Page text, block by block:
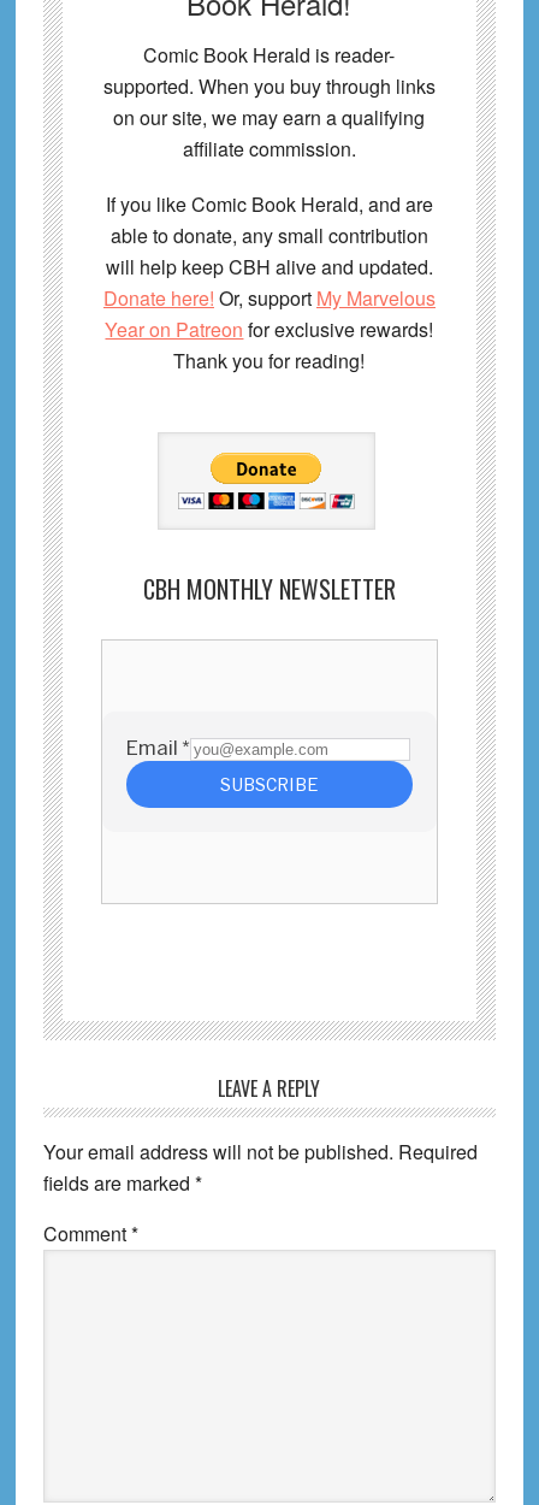
Comic Book Herald is reader-
supported. When you buy through links
on our site, we may earn a qualifying
affiliate commission.
If you like Comic Book Herald, and are
able to donate, any small contribution
will help keep CBH alive and updated.
Donate here! Or, support My Marvelous
Year on Patreon for exclusive rewards!
Thank you for reading!
CBH MONTHLY NEWSLETTER
Interactions
LEAVE A REPLY
Your email address will not be published. Required
fields are marked *
Comment*